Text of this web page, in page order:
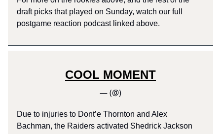
draft picks that played on Sunday, watch our full
postgame reaction podcast linked above.
COOL MOMENT
— (@)
Due to injuries to Dont’e Thornton and Alex
Bachman, the Raiders activated Shedrick Jackson